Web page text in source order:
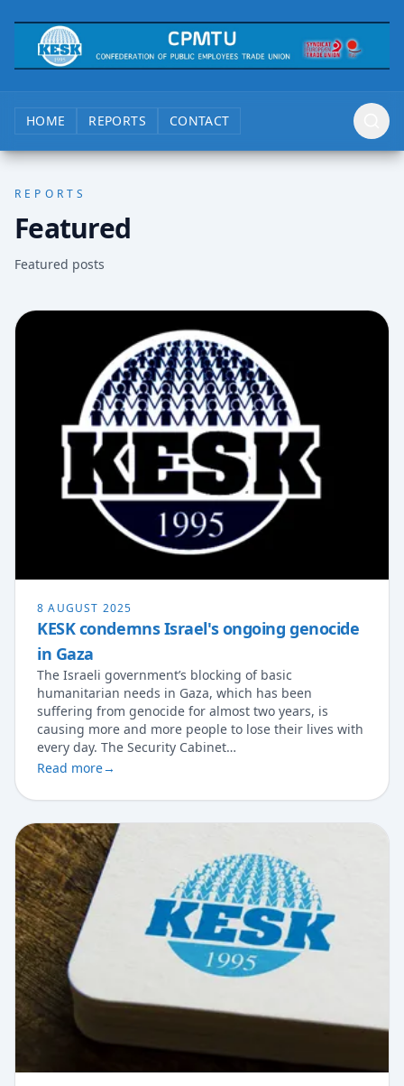
HOME REPORTS CONTACT
REPORTS
Featured
Featured posts
8 AUGUST 2025
KESK condemns Israel's ongoing genocide
in Gaza
The Israeli government’s blocking of basic
humanitarian needs in Gaza, which has been
suffering from genocide for almost two years, is
causing more and more people to lose their lives with
every day. The Security Cabinet…
Read more→